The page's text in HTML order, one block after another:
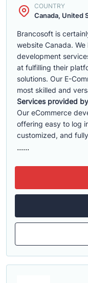
COUNTRY
Canada, United
Brancosoft is
website Canada.
development
at fulfilling their
solutions. Our E-
most skilled and
Services provided
Our eCommerce
offering easy to log
customized, and
......